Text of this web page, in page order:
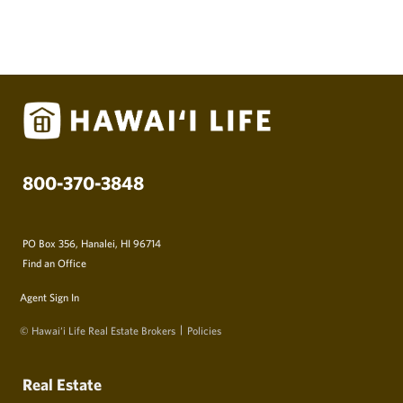
800-370-3848
PO Box 356, Hanalei, HI 96714
Find an Office
Agent Sign In
© Hawai‘i Life Real Estate Brokers Policies
Real Estate